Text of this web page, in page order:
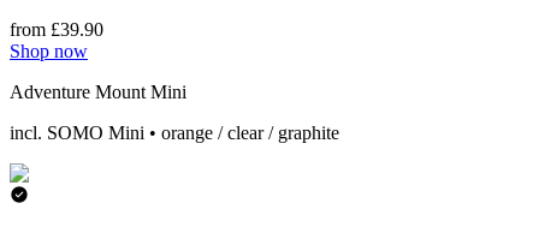
from £39.90
Shop now
Adventure Mount Mini
incl. SOMO Mini • orange / clear / graphite